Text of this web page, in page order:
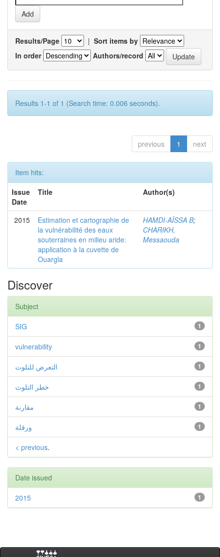
Results/Page | Sort items by
In order
Authors/record
Results 1-1 of 1 (Search time: 0.006 seconds).
previous 1 next
Item hits:
Issue
Date
Title Author(s)
2015
Estimation et cartographie de
la vulnérabilité des eaux
souterraines en milieu aride:
application à la cuvette de
Ouargla
HAMDI-AÏSSA B;
CHARIKH,
Messaouda
Discover
Subject
1
SIG
1
vulnerability
1 التعرض للتلوث
1 خطر التلوث
1 مقارنة
1 ورقلة
.
< previous
Date issued
1
2015